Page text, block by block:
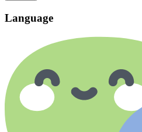
Language